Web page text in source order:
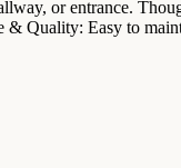
or entrance.
& Quality: Easy to